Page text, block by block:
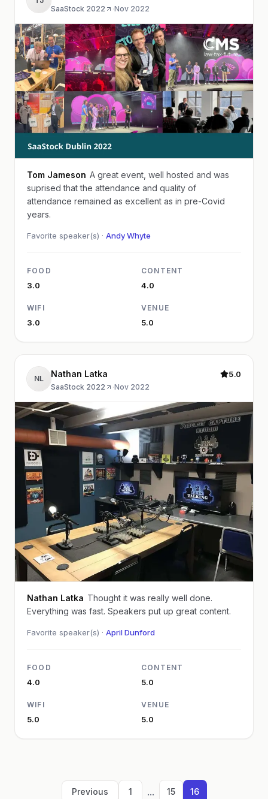
SaaStock 2022 ·Nov 2022
Tom Jameson A great event, well hosted and was
suprised that the attendance and quality of
attendance remained as excellent as in pre-Covid
years.
Favorite speaker(s) · Andy Whyte
FOOD
3.0
CONTENT
4.0
WIFI
3.0
VENUE
5.0
NL Nathan Latka
SaaStock 2022 ·Nov 2022
5.0
Nathan Latka Thought it was really well done.
Everything was fast. Speakers put up great content.
Favorite speaker(s) · April Dunford
FOOD
4.0
CONTENT
5.0
WIFI
5.0
VENUE
5.0
Previous 1 ... 15 16